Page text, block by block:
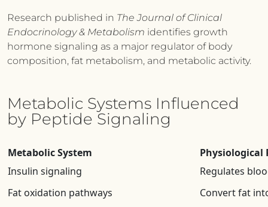
Research published in The Journal of Clinical
Endocrinology & Metabolism identifies growth
hormone signaling as a major regulator of body
composition, fat metabolism, and metabolic activity.
Metabolic Systems Influenced
by Peptide Signaling
Metabolic System
Physiological
Insulin signaling
Regulates
Fat oxidation pathways
Convert fat